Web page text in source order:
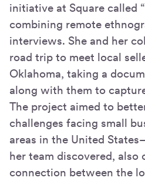
initiative at Square called
combining remote
interviews. She and her
road trip to meet local
Oklahoma, taking a
along with them to
The project aimed to
challenges facing small
areas in the United
her team discovered, also
connection between the